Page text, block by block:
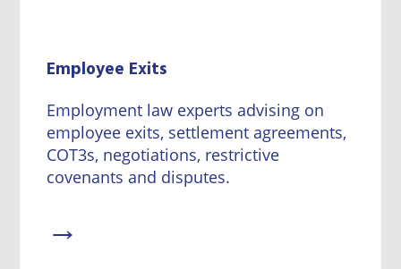
Employee Exits
Employment law experts advising on
employee exits, settlement agreements,
COT3s, negotiations, restrictive
covenants and disputes.
→